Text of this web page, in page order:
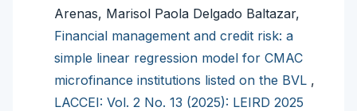
Arenas, Marisol Paola Delgado Baltazar,
Financial management and credit risk: a
simple linear regression model for CMAC
microfinance institutions listed on the BVL ,
LACCEI: Vol. 2 No. 13 (2025): LEIRD 2025